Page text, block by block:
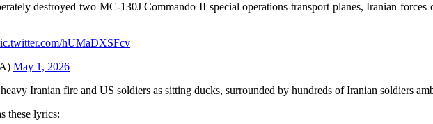
destroyed two MC-130J Commando II special operations transport planes, Iranian
hUMaDXSFcv
May 1, 2026
Iranian fire and US soldiers as sitting ducks, surrounded by hundreds of Iranian soldiers
these lyrics: